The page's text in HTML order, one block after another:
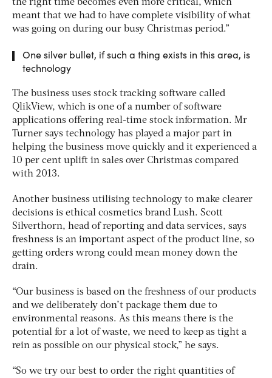
the right time becomes even more critical, which
meant that we had to have complete visibility of what
was going on during our busy Christmas period.”
One silver bullet, if such a thing exists in this area, is
technology
The business uses stock tracking software called
QlikView, which is one of a number of software
applications offering real-time stock information. Mr
Turner says technology has played a major part in
helping the business move quickly and it experienced a
10 per cent uplift in sales over Christmas compared
with 2013.
Another business utilising technology to make clearer
decisions is ethical cosmetics brand Lush. Scott
Silverthorn, head of reporting and data services, says
freshness is an important aspect of the product line, so
getting orders wrong could mean money down the
drain.
“Our business is based on the freshness of our products
and we deliberately don’t package them due to
environmental reasons. As this means there is the
potential for a lot of waste, we need to keep as tight a
rein as possible on our physical stock,” he says.
“So we try our best to order the right quantities of